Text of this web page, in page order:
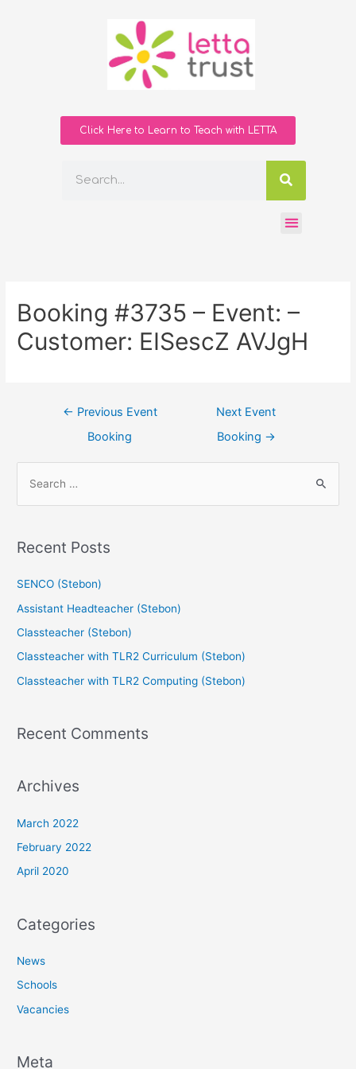
Click Here to Learn to Teach with LETTA
Booking #3735 – Event: –
Customer: EISescZ AVJgH
← Previous Event
Booking
Next Event
Booking →
Recent Posts
SENCO (Stebon)
Assistant Headteacher (Stebon)
Classteacher (Stebon)
Classteacher with TLR2 Curriculum (Stebon)
Classteacher with TLR2 Computing (Stebon)
Recent Comments
Archives
March 2022
February 2022
April 2020
Categories
News
Schools
Vacancies
Meta